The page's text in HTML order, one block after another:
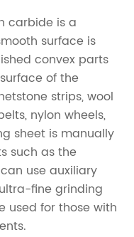
carbide is a
surface is
convex parts
of the
strips, wool
nylon wheels,
sheet is manually
such as the
use auxiliary
fine grinding
used for those with